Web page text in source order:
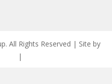
All Rights Reserved | Site by
|